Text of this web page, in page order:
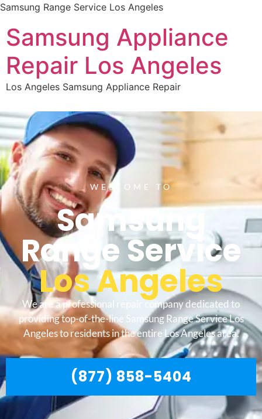
Samsung Range Service Los Angeles
Samsung Appliance
Repair Los Angeles
Los Angeles Samsung Appliance Repair
WELCOME TO
Samsung
Range Service
Los Angeles
We are a professional repair company dedicated to
providing top-of-the-line Samsung Range Service Los
Angeles to residents in the entire Los Angeles area.
(877) 858-5404